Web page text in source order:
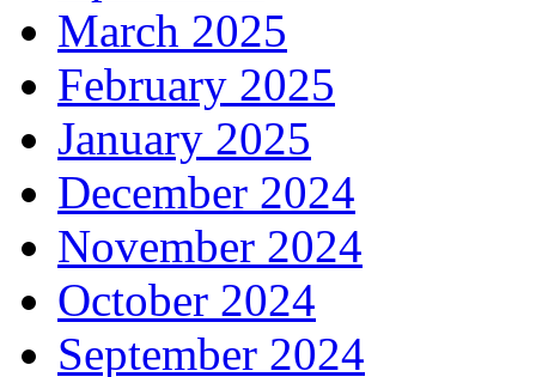
March 2025
February 2025
January 2025
December 2024
November 2024
October 2024
September 2024